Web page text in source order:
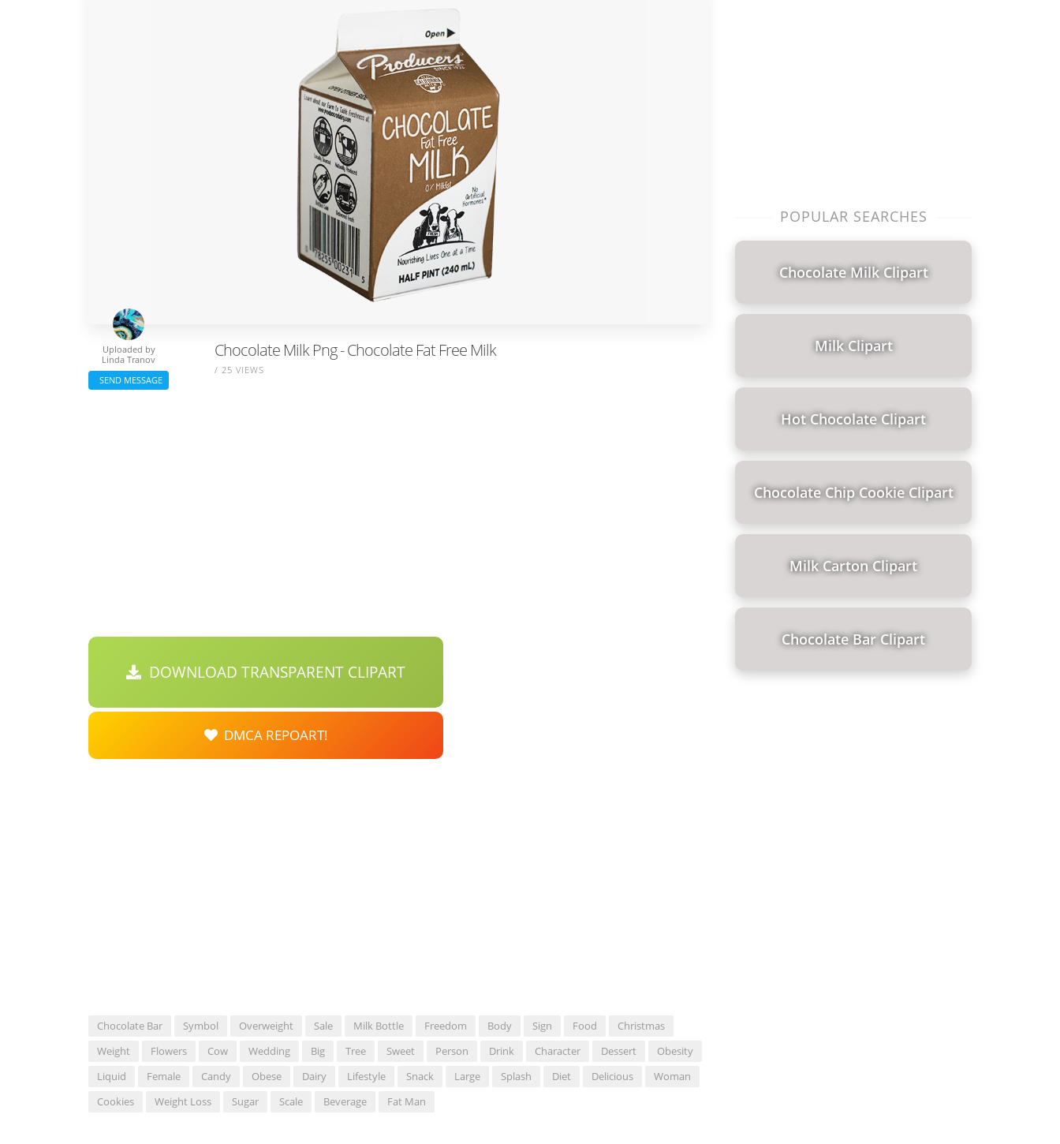
Chocolate Milk Png - Chocolate Fat Free Milk
/ 25 VIEWS
Uploaded by
Linda Tranov
SEND MESSAGE
DOWNLOAD TRANSPARENT CLIPART
DMCA REPOART!
Chocolate Bar Symbol Overweight Sale Milk Bottle Freedom Body Sign Food
Christmas
Weight
Flowers Cow Wedding Big Tree Sweet Person Drink Character Dessert
Obesity
Liquid
Female Candy Obese Dairy Lifestyle Snack Large Splash Diet Delicious
Woman
Cookies
Weight Loss Sugar Scale Beverage Fat Man
POPULAR SEARCHES
Chocolate Milk Clipart
Milk Clipart
Hot Chocolate Clipart
Chocolate Chip Cookie Clipart
Milk Carton Clipart
Chocolate Bar Clipart